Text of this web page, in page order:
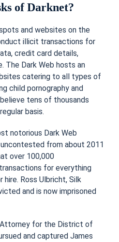
of Darknet?
and websites on the
illicit transactions for
credit card details,
The Dark Web hosts an
catering to all types of
child pornography and
tens of thousands
basis.
notorious Dark Web
from about 2011
over 100,000
for everything
Ross Ulbricht, Silk
and is now imprisoned
for the District of
and captured James